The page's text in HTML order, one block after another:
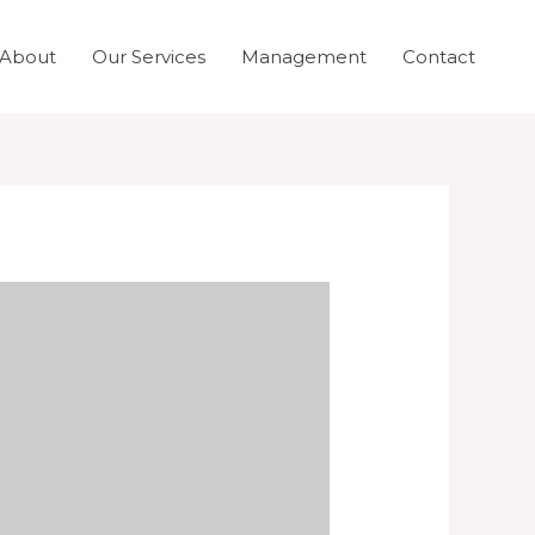
About Our Services Management Contact